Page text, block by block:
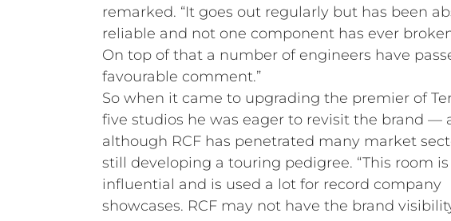
remarked. “It goes out regularly but has been
reliable and not one component has ever
On top of that a number of engineers have
favourable comment.”
So when it came to upgrading the premier of
five studios he was eager to revisit the brand —
although RCF has penetrated many market
still developing a touring pedigree. “This room
influential and is used a lot for record company
showcases. RCF may not have the brand